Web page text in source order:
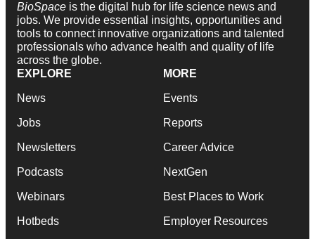
BioSpace is the digital hub for life science news and
jobs. We provide essential insights, opportunities and
tools to connect innovative organizations and talented
professionals who advance health and quality of life
across the globe.
EXPLORE
News
Jobs
Newsletters
Podcasts
Webinars
Hotbeds
MORE
Events
Reports
Career Advice
NextGen
Best Places to Work
Employer Resources